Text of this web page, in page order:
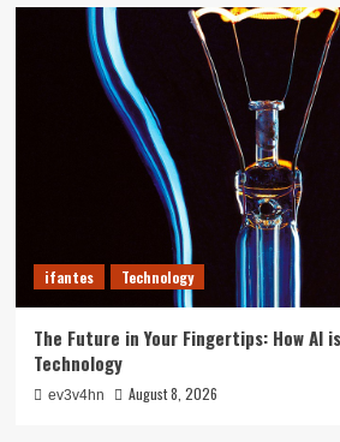
ifantes Technology
The Future in Your Fingertips: How AI
Technology
ev3v4hn August 8, 2026